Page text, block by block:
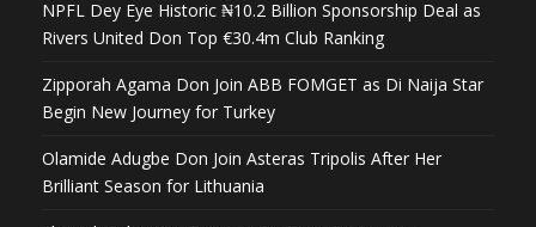
NPFL Dey Eye Historic ₦10.2 Billion Sponsorship Deal as
Rivers United Don Top €30.4m Club Ranking
Zipporah Agama Don Join ABB FOMGET as Di Naija Star
Begin New Journey for Turkey
Olamide Adugbe Don Join Asteras Tripolis After Her
Brilliant Season for Lithuania